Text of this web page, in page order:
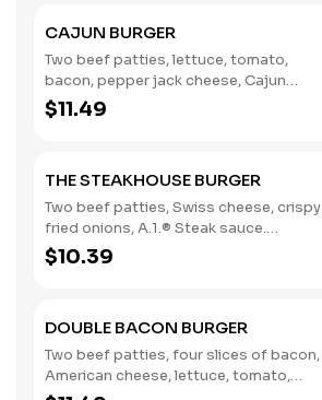
CAJUN BURGER
Two beef patties, lettuce, tomato,
bacon, pepper jack cheese, Cajun
remoulade. (Contains: Eggs, Milk,
Soybeans)
$11.49
THE STEAKHOUSE BURGER
Two beef patties, Swiss cheese, crispy
fried onions, A.1.® Steak sauce.
(Contains: Milk, Soybeans, Wheat)
$10.39
DOUBLE BACON BURGER
Two beef patties, four slices of bacon,
American cheese, lettuce, tomato,
pickles, onions, mustard, Heinz®